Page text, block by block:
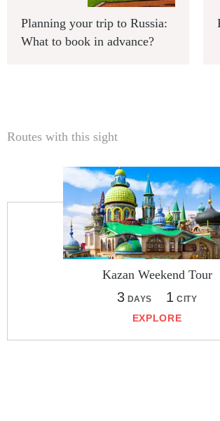
Planning your trip to Russia:
What to book in advance?
Routes with this sight
Kazan Weekend Tour
3 DAYS 1 CITY
EXPLORE